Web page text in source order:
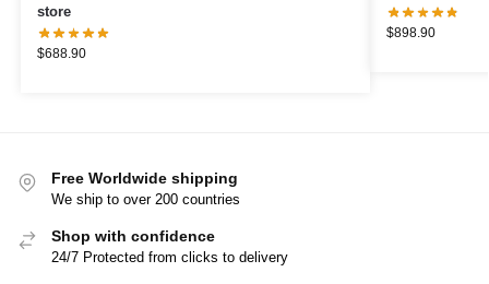
store
$688.90
$898.90
Free Worldwide shipping
We ship to over 200 countries
Shop with confidence
24/7 Protected from clicks to delivery